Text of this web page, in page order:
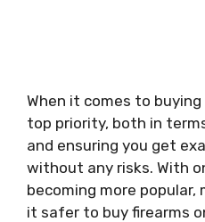
When it comes to
top priority, both in
and ensuring you get
without any risks. With
becoming more popular,
it safer to buy firearms